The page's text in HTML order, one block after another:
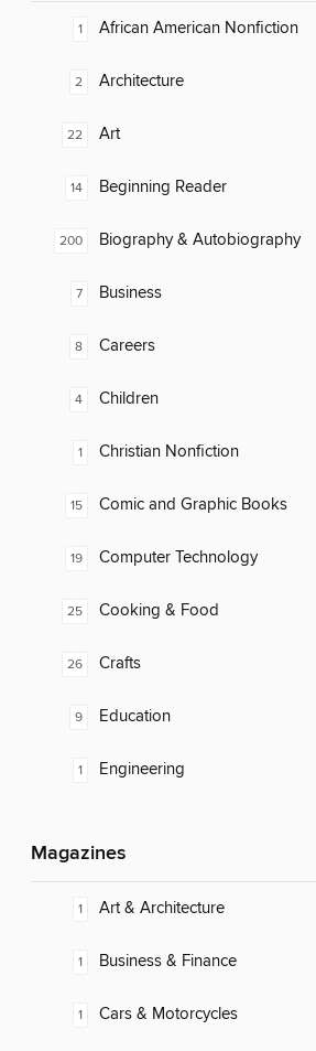
1 African American Nonfiction
2 Architecture
22 Art
14 Beginning Reader
200 Biography & Autobiography
7 Business
8 Careers
4 Children
1 Christian Nonfiction
15 Comic and Graphic Books
19 Computer Technology
25 Cooking & Food
26 Crafts
9 Education
1 Engineering
Magazines
1 Art & Architecture
1 Business & Finance
1 Cars & Motorcycles